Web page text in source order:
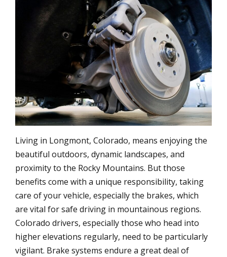
Living in Longmont, Colorado, means enjoying the
beautiful outdoors, dynamic landscapes, and
proximity to the Rocky Mountains. But those
benefits come with a unique responsibility, taking
care of your vehicle, especially the brakes, which
are vital for safe driving in mountainous regions.
Colorado drivers, especially those who head into
higher elevations regularly, need to be particularly
vigilant. Brake systems endure a great deal of